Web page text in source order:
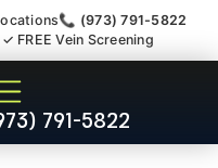
📞 (973) 791-5822
FREE Vein Screening
791-5822
Specialist